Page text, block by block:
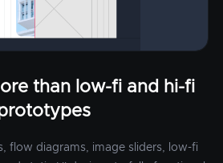
than low-fi and hi-fi
flow diagrams, image sliders, low-fi